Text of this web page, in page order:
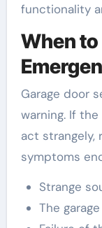
functionality
When
Garage door
warning. If
act strangely,
symptoms
Strange
The